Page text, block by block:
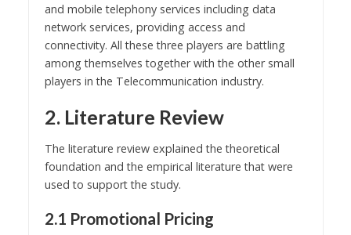
and mobile telephony services including data
network services, providing access and
connectivity. All these three players are battling
among themselves together with the other small
players in the Telecommunication industry.
2. Literature Review
The literature review explained the theoretical
foundation and the empirical literature that were
used to support the study.
2.1 Promotional Pricing